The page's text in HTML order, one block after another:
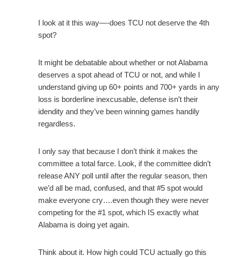
I look at it this way—-does TCU not deserve the 4th
spot?
It might be debatable about whether or not Alabama
deserves a spot ahead of TCU or not, and while I
understand giving up 60+ points and 700+ yards in any
loss is borderline inexcusable, defense isn’t their
idendity and they’ve been winning games handily
regardless.
I only say that because I don’t think it makes the
committee a total farce. Look, if the committee didn’t
release ANY poll until after the regular season, then
we’d all be mad, confused, and that #5 spot would
make everyone cry….even though they were never
competing for the #1 spot, which IS exactly what
Alabama is doing yet again.
Think about it. How high could TCU actually go this